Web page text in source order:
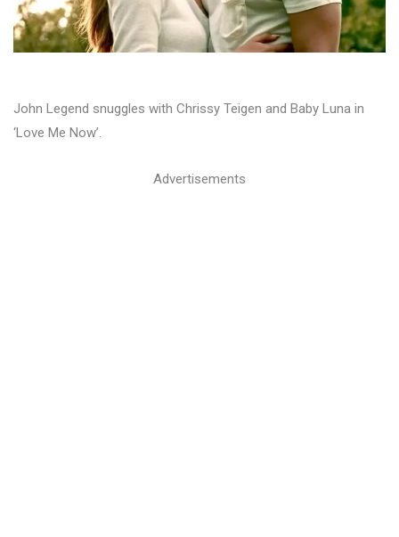
John Legend snuggles with Chrissy Teigen and Baby Luna in
‘Love Me Now’.
Advertisements